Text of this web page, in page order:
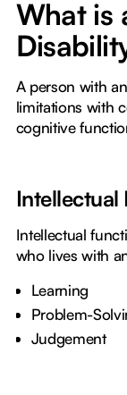
What is
A person with
limitations with
cognitive
Intellectual
Intellectual
who lives with
Learning
Problem-
Judgement